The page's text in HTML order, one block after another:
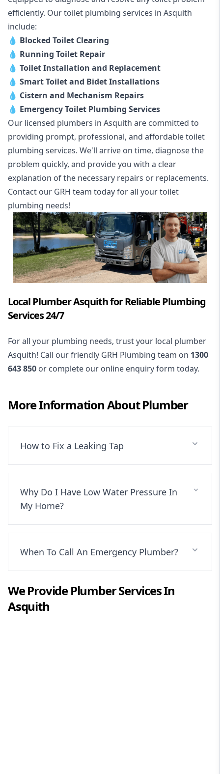
efficiently. Our toilet plumbing services in Asquith
include:
💧 Blocked Toilet Clearing
💧 Running Toilet Repair
💧 Toilet Installation and Replacement
💧 Smart Toilet and Bidet Installations
💧 Cistern and Mechanism Repairs
💧 Emergency Toilet Plumbing Services
Our licensed plumbers in Asquith are committed to
providing prompt, professional, and affordable toilet
plumbing services. We'll arrive on time, diagnose the
problem quickly, and provide you with a clear
explanation of the necessary repairs or replacements.
Contact our GRH team today for all your toilet
plumbing needs!
Local Plumber Asquith for Reliable Plumbing
Services 24/7
For all your plumbing needs, trust your local plumber
Asquith! Call our friendly GRH Plumbing team on 1300
643 850 or complete our online enquiry form today.
More Information AboutPlumber
How to Fix a Leaking Tap
Why Do I Have Low Water Pressure In
My Home?
When To Call An Emergency Plumber?
We ProvidePlumberServices In
Asquith